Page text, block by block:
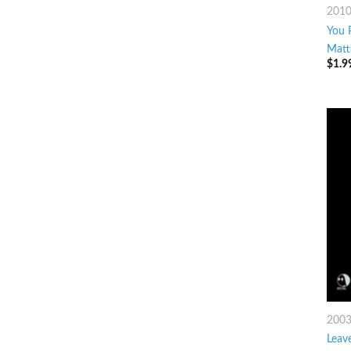
2010
You
$
2003